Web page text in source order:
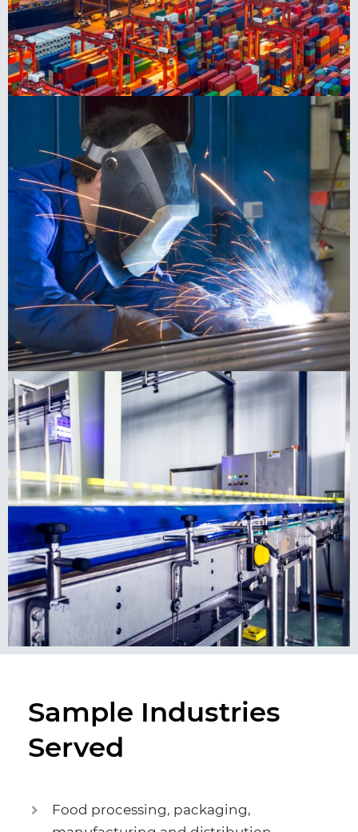
Sample Industries
Served
Food processing, packaging,